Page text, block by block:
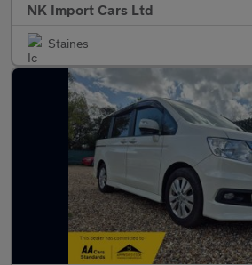
NK Import Cars Ltd
Staines